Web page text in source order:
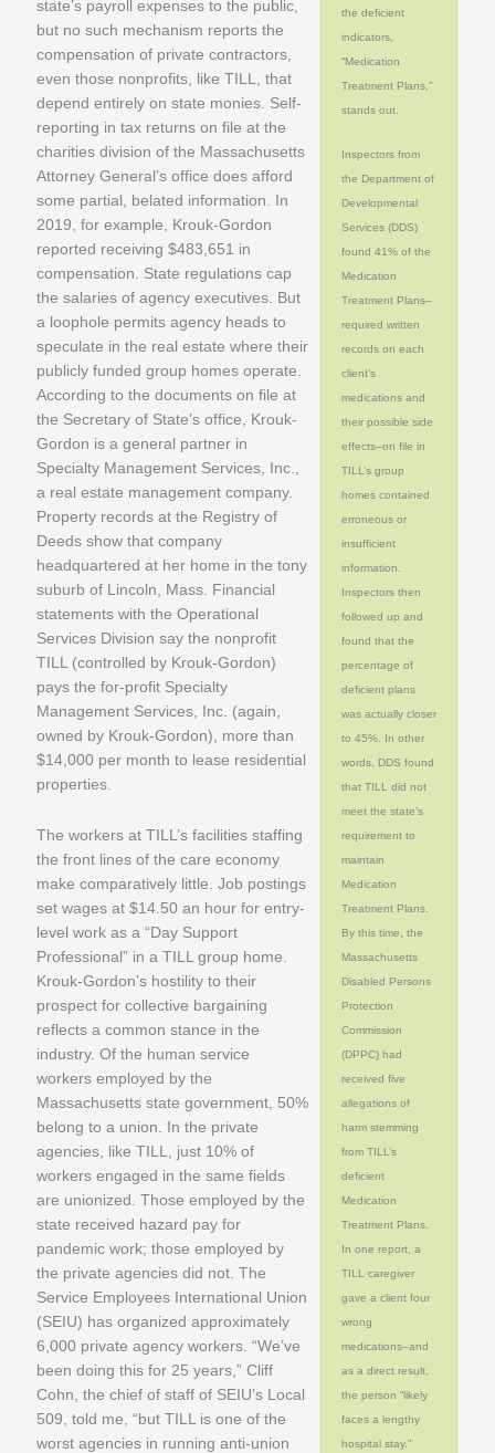
the deficient
indicators,
“Medication
Treatment Plans,”
stands out.
Inspectors from
the Department of
Developmental
Services (DDS)
found 41% of the
Medication
Treatment Plans–
required written
records on each
client’s
medications and
their possible side
effects–on file in
TILL’s group
homes contained
erroneous or
insufficient
information.
Inspectors then
followed up and
found that the
percentage of
deficient plans
was actually closer
to 45%. In other
words, DDS found
that TILL did not
meet the state’s
requirement to
maintain
Medication
Treatment Plans.
By this time, the
Massachusetts
Disabled Persons
Protection
Commission
(DPPC) had
received five
allegations of
harm stemming
from TILL’s
deficient
Medication
Treatment Plans.
In one report, a
TILL caregiver
gave a client four
wrong
medications–and
as a direct result,
the person “likely
faces a lengthy
hospital stay.”
state’s payroll expenses to the public,
but no such mechanism reports the
compensation of private contractors,
even those nonprofits, like TILL, that
depend entirely on state monies. Self-
reporting in tax returns on file at the
charities division of the Massachusetts
Attorney General’s office does afford
some partial, belated information. In
2019, for example, Krouk-Gordon
reported receiving $483,651 in
compensation. State regulations cap
the salaries of agency executives. But
a loophole permits agency heads to
speculate in the real estate where their
publicly funded group homes operate.
According to the documents on file at
the Secretary of State’s office, Krouk-
Gordon is a general partner in
Specialty Management Services, Inc.,
a real estate management company.
Property records at the Registry of
Deeds show that company
headquartered at her home in the tony
suburb of Lincoln, Mass. Financial
statements with the Operational
Services Division say the nonprofit
TILL (controlled by Krouk-Gordon)
pays the for-profit Specialty
Management Services, Inc. (again,
owned by Krouk-Gordon), more than
$14,000 per month to lease residential
properties.
The workers at TILL’s facilities staffing
the front lines of the care economy
make comparatively little. Job postings
set wages at $14.50 an hour for entry-
level work as a “Day Support
Professional” in a TILL group home.
Krouk-Gordon’s hostility to their
prospect for collective bargaining
reflects a common stance in the
industry. Of the human service
workers employed by the
Massachusetts state government, 50%
belong to a union. In the private
agencies, like TILL, just 10% of
workers engaged in the same fields
are unionized. Those employed by the
state received hazard pay for
pandemic work; those employed by
the private agencies did not. The
Service Employees International Union
(SEIU) has organized approximately
6,000 private agency workers. “We’ve
been doing this for 25 years,” Cliff
Cohn, the chief of staff of SEIU’s Local
509, told me, “but TILL is one of the
worst agencies in running anti-union